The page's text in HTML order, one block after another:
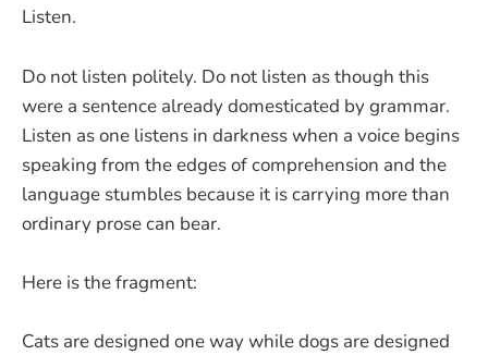
Listen.
Do not listen politely. Do not listen as though this
were a sentence already domesticated by grammar.
Listen as one listens in darkness when a voice begins
speaking from the edges of comprehension and the
language stumbles because it is carrying more than
ordinary prose can bear.
Here is the fragment:
Cats are designed one way while dogs are designed